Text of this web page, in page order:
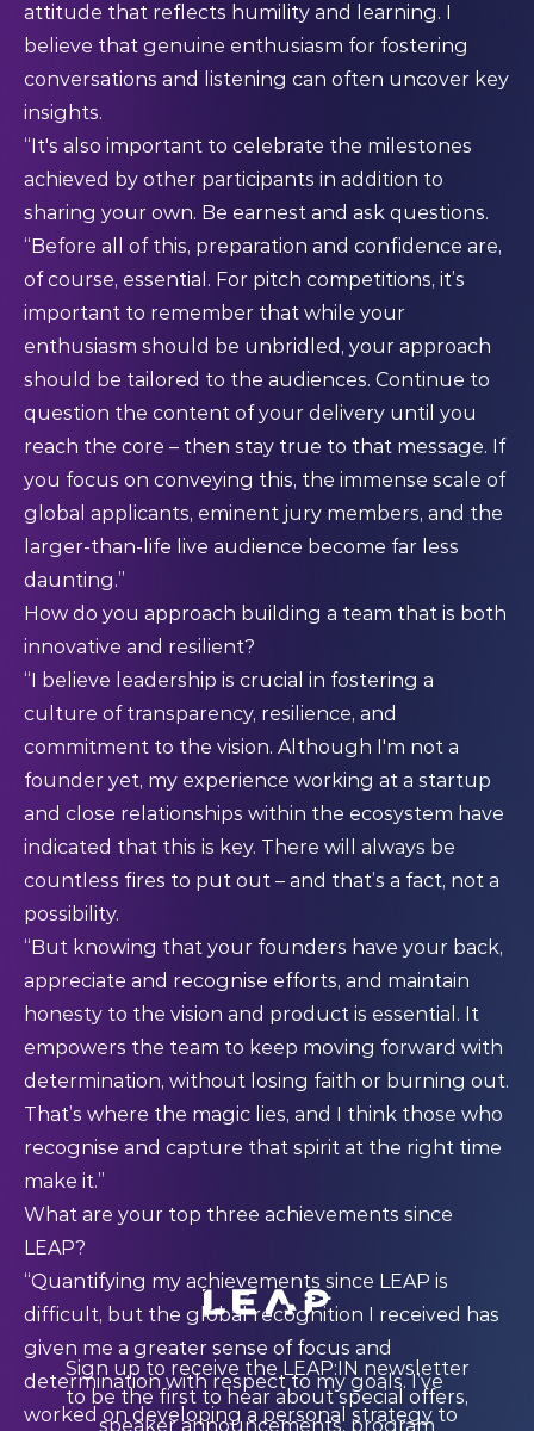
attitude that reflects humility and learning. I
believe that genuine enthusiasm for fostering
conversations and listening can often uncover key
insights.
“It's also important to celebrate the milestones
achieved by other participants in addition to
sharing your own. Be earnest and ask questions.
“Before all of this, preparation and confidence are,
of course, essential. For pitch competitions, it’s
important to remember that while your
enthusiasm should be unbridled, your approach
should be tailored to the audiences. Continue to
question the content of your delivery until you
reach the core – then stay true to that message. If
you focus on conveying this, the immense scale of
global applicants, eminent jury members, and the
larger-than-life live audience become far less
daunting.”
How do you approach building a team that is both
innovative and resilient?
“I believe leadership is crucial in fostering a
culture of transparency, resilience, and
commitment to the vision. Although I'm not a
founder yet, my experience working at a startup
and close relationships within the ecosystem have
indicated that this is key. There will always be
countless fires to put out – and that’s a fact, not a
possibility.
“But knowing that your founders have your back,
appreciate and recognise efforts, and maintain
honesty to the vision and product is essential. It
empowers the team to keep moving forward with
determination, without losing faith or burning out.
That’s where the magic lies, and I think those who
recognise and capture that spirit at the right time
make it.”
What are your top three achievements since
LEAP?
“Quantifying my achievements since LEAP is
difficult, but the global recognition I received has
given me a greater sense of focus and
determination with respect to my goals. I’ve
worked on developing a personal strategy to
Sign up to receive the LEAP:IN newsletter
to be the first to hear about special offers,
speaker announcements, program